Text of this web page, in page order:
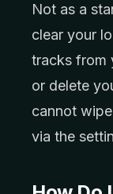
Not as a
clear your
tracks from
or delete
cannot
via the